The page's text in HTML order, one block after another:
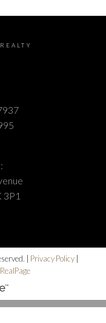
3P1
| Privacy Policy|